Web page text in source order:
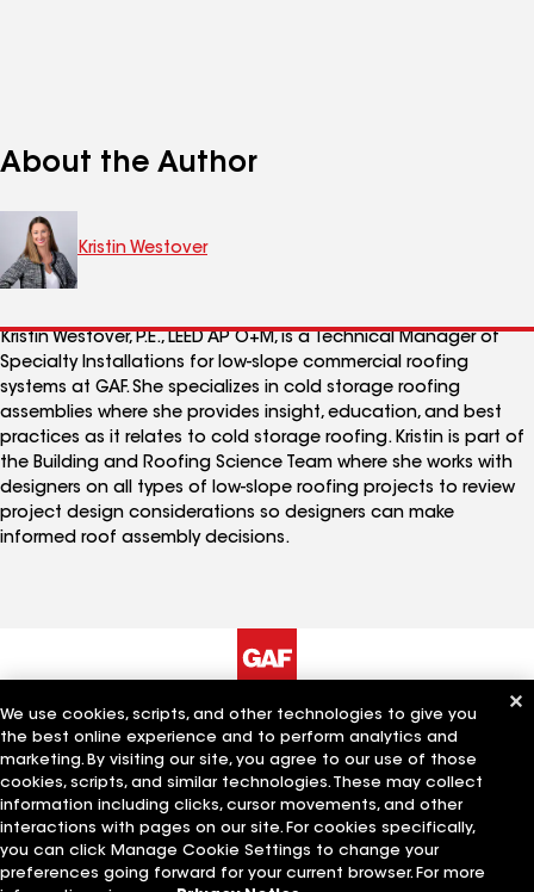
About the Author
Kristin Westover
Kristin Westover, P.E., LEED AP O+M, is a Technical Manager of
Specialty Installations for low-slope commercial roofing
systems at GAF. She specializes in cold storage roofing
assemblies where she provides insight, education, and best
practices as it relates to cold storage roofing. Kristin is part of
the Building and Roofing Science Team where she works with
designers on all types of low-slope roofing projects to review
project design considerations so designers can make
informed roof assembly decisions.
The Company Work With Us
Quick Links Related Businesses
We use cookies, scripts, and other technologies to give you
the best online experience and to perform analytics and
marketing. By visiting our site, you agree to our use of those
cookies, scripts, and similar technologies. These may collect
information including clicks, cursor movements, and other
interactions with pages on our site. For cookies specifically,
you can click Manage Cookie Settings to change your
preferences going forward for your current browser. For more